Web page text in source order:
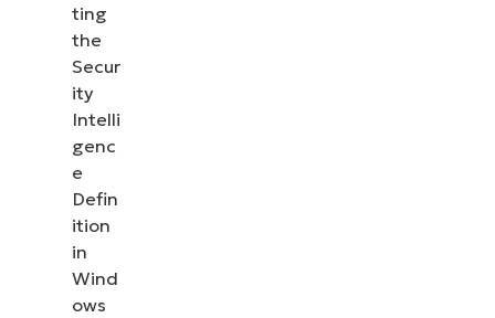
ting
the
Secur
ity
Intelli
genc
e
Defin
ition
in
Wind
ows